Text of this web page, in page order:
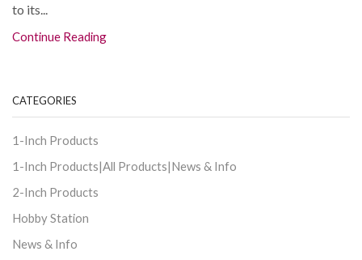
to its...
Continue Reading
CATEGORIES
1-Inch Products
1-Inch Products|All Products|News & Info
2-Inch Products
Hobby Station
News & Info